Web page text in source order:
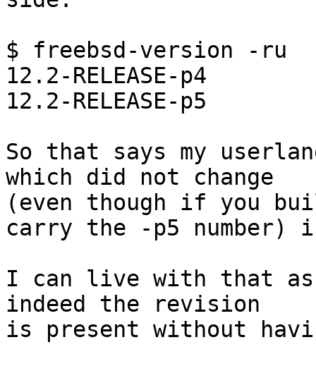
$ freebsd-version -ru
12.2-RELEASE-p4
12.2-RELEASE-p5
So that says my
which did not change
(even though if you
carry the -p5 number)
I can live with that
indeed the revision
is present without